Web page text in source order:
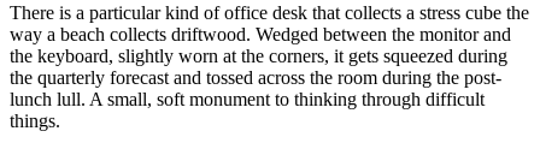
There is a particular kind of office desk that collects a stress cube the
way a beach collects driftwood. Wedged between the monitor and
the keyboard, slightly worn at the corners, it gets squeezed during
the quarterly forecast and tossed across the room during the post-
lunch lull. A small, soft monument to thinking through difficult
things.